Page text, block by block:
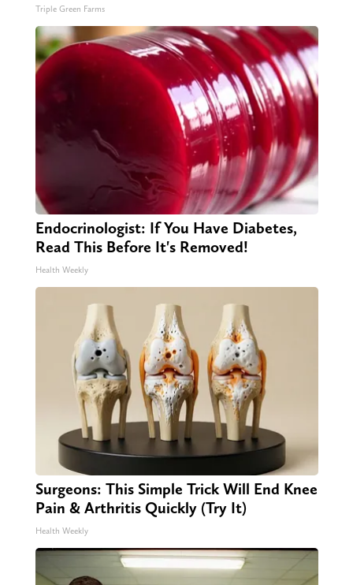
Triple Green Farms
Endocrinologist: If You Have Diabetes,
Read This Before It's Removed!
Health Weekly
Surgeons: This Simple Trick Will End Knee
Pain & Arthritis Quickly (Try It)
Health Weekly